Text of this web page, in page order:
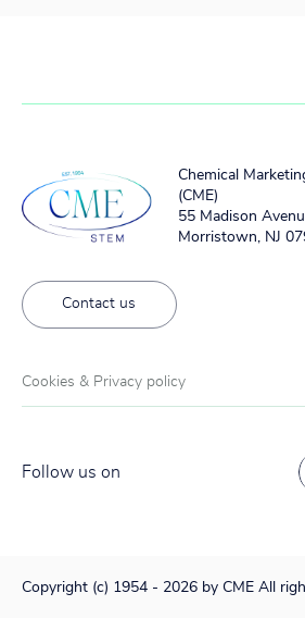
Chemical
(CME)
55 Madison
Morristown, NJ
Contact us
Cookies & Privacy policy
Follow us on
Copyright (c) 1954 - 2026 by CME All